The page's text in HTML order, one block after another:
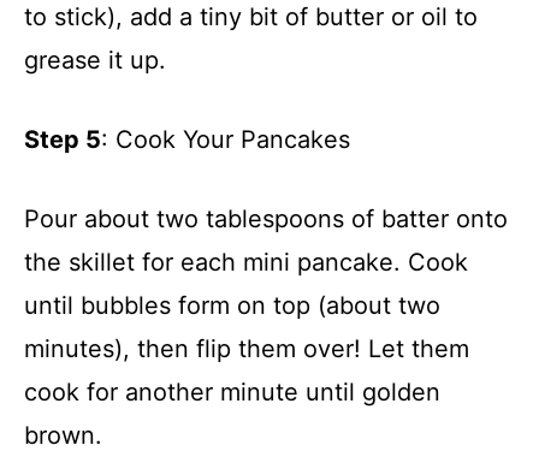
to stick), add a tiny bit of butter or oil to
grease it up.
Step 5: Cook Your Pancakes
Pour about two tablespoons of batter onto
the skillet for each mini pancake. Cook
until bubbles form on top (about two
minutes), then flip them over! Let them
cook for another minute until golden
brown.